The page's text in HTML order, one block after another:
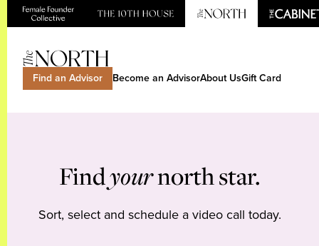
Find an Advisor Become an AdvisorAbout UsGift Card
Findyournorth star.
Sort, select and schedule a video call today.